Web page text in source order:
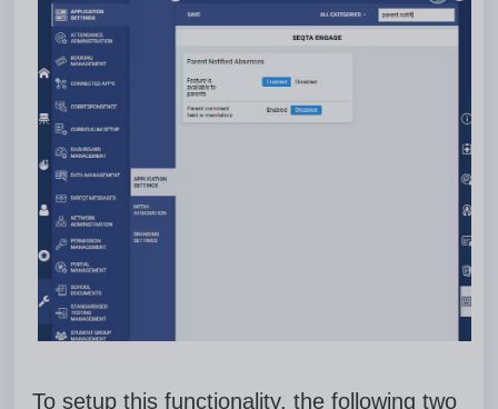
To setup this functionality, the following two